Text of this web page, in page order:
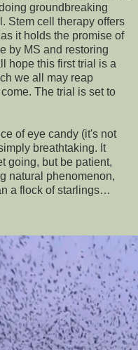
groundbreaking
Stem cell therapy offers
it holds the promise of
by MS and restoring
hope this first trial is a
we all may reap
The trial is set to
of eye candy (it's not
breathtaking. It
going, but be patient,
natural phenomenon,
a flock of starlings…